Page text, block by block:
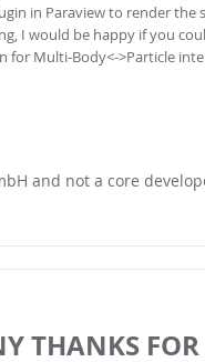
in Paraview to render the
I would be happy if you
for Multi-Body<->Particle
and not a core
THANKS FOR